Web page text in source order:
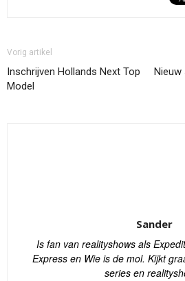
Vorig artikel
Inschrijven Hollands Next Top
Model
Nieuw
Sander
Is fan van realityshows als
Express en Wie is de mol. Kijkt
series en